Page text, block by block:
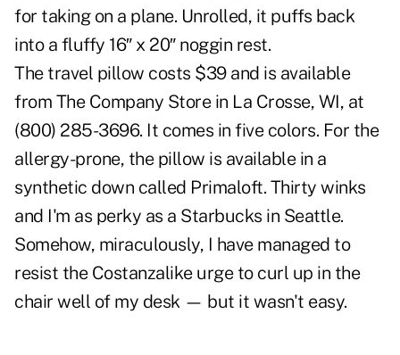
for taking on a plane. Unrolled, it puffs back
into a fluffy 16″ x 20″ noggin rest.
The travel pillow costs $39 and is available
from The Company Store in La Crosse, WI, at
(800) 285-3696. It comes in five colors. For the
allergy-prone, the pillow is available in a
synthetic down called Primaloft. Thirty winks
and I'm as perky as a Starbucks in Seattle.
Somehow, miraculously, I have managed to
resist the Costanzalike urge to curl up in the
chair well of my desk — but it wasn't easy.